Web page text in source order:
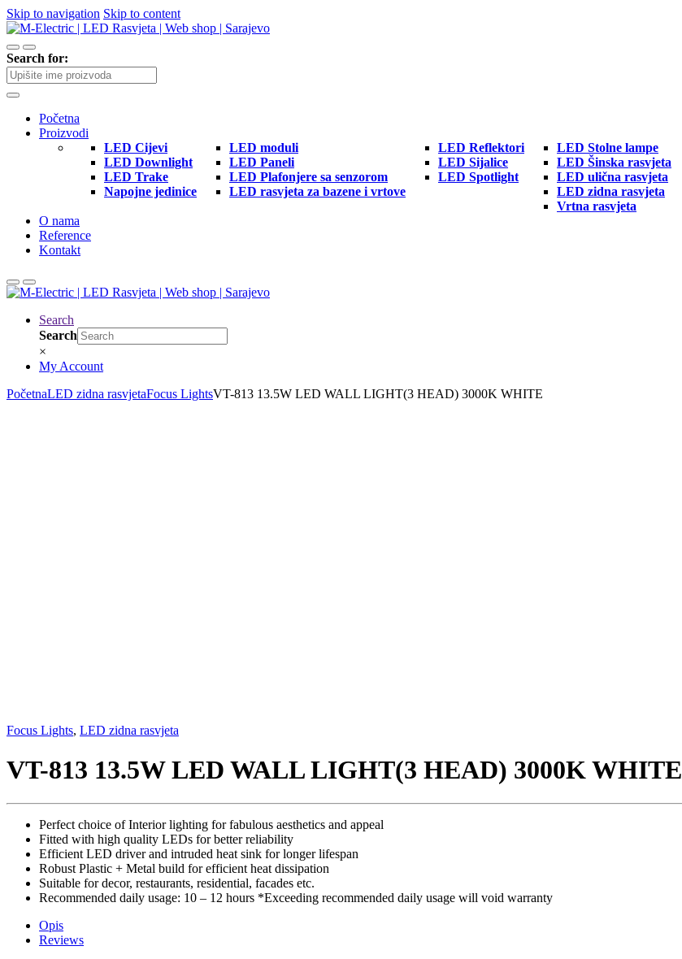
Skip to navigation Skip to content
Search for:
Početna
Proizvodi
LED Cijevi
LED Downlight
LED Trake
Napojne jedinice
LED moduli
LED Paneli
LED Plafonjere sa senzorom
LED rasvjeta za bazene i vrtove
LED Reflektori
LED Sijalice
LED Spotlight
LED Stolne lampe
LED Šinska rasvjeta
LED ulična rasvjeta
LED zidna rasvjeta
Vrtna rasvjeta
O nama
Reference
Kontakt
Search
Search
×
My Account
PočetnaLED zidna rasvjetaFocus LightsVT-813 13.5W LED WALL LIGHT(3 HEAD) 3000K WHITE
Focus Lights, LED zidna rasvjeta
VT-813 13.5W LED WALL LIGHT(3 HEAD) 3000K WHITE
Perfect choice of Interior lighting for fabulous aesthetics and appeal
Fitted with high quality LEDs for better reliability
Efficient LED driver and intruded heat sink for longer lifespan
Robust Plastic + Metal build for efficient heat dissipation
Suitable for decor, restaurants, residential, facades etc.
Recommended daily usage: 10 – 12 hours *Exceeding recommended daily usage will void warranty
Opis
Reviews